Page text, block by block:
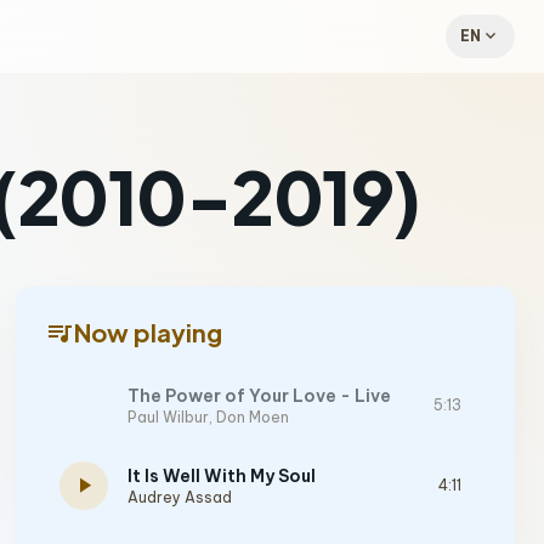
EN expand_more
2019)
queue_musicNow playing
The Power of Your Love - Live
Paul Wilbur, Don Moen
5:13
play_arrow It Is Well With My Soul
Audrey Assad
4:11